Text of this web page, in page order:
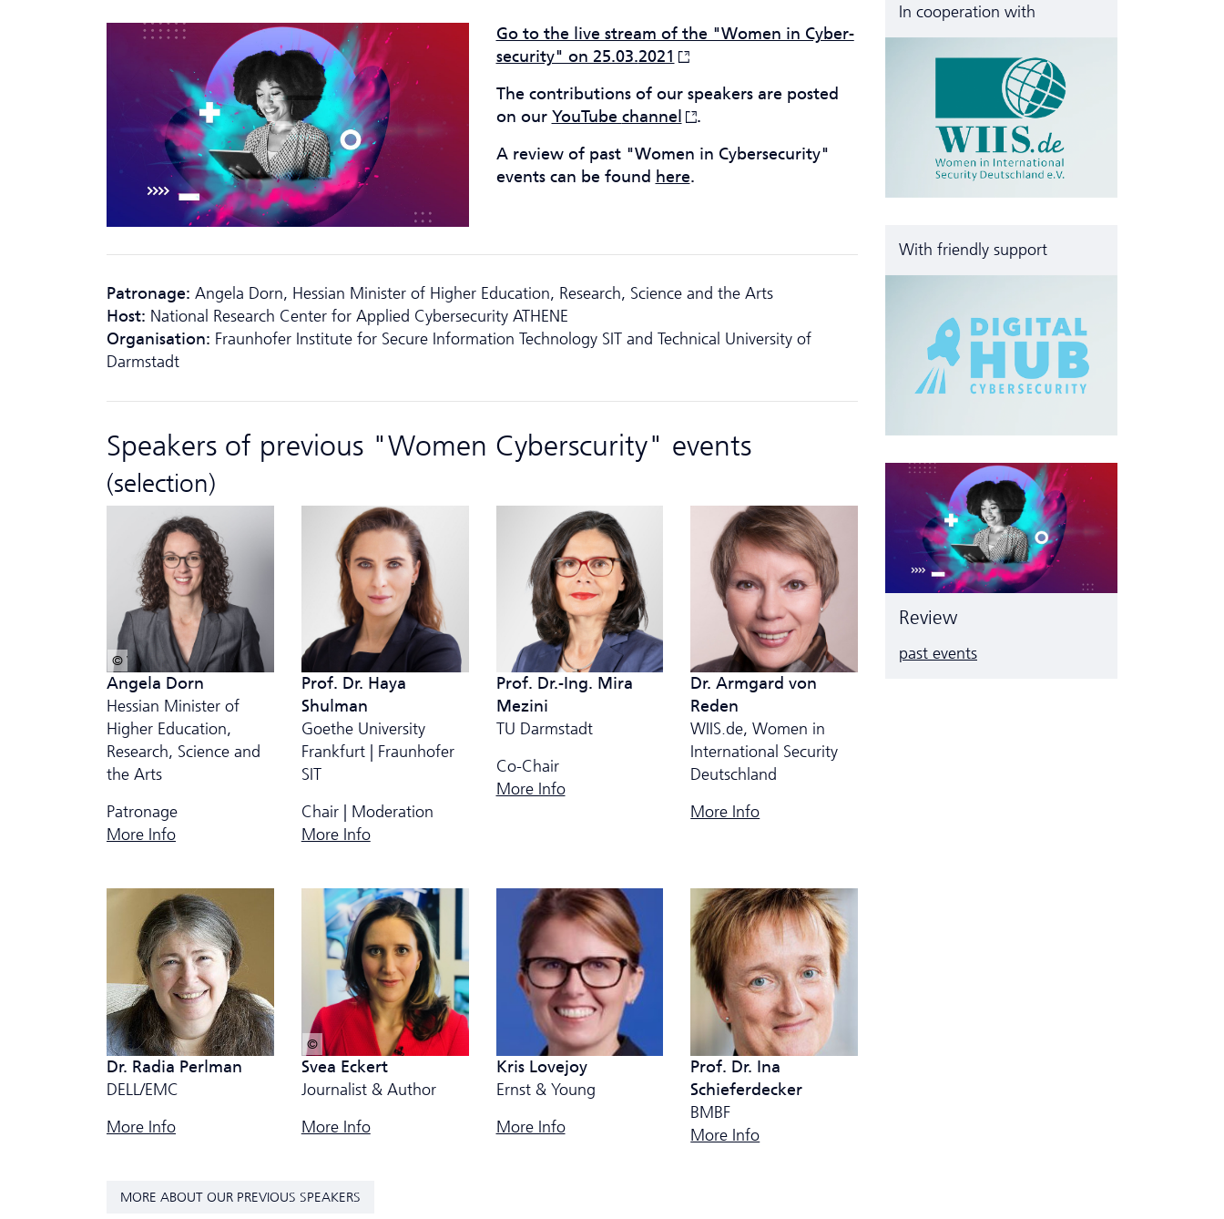
Go to the live stream of the "Women in Cyber­
security" on 25.03.2021
The contributions of our speakers are posted
on our YouTube channel
.
A review of past "Women in Cyber­security"
events can be found here.
Patronage: Angela Dorn, Hessian Minister of Higher Education, Research, Science and the Arts
Host: National Research Center for Applied Cyber­security ATHENE
Organisation: Fraunhofer Institute for Secure Information Technology SIT and Technical University of
Darmstadt
Speakers of previous "Women Cyberscurity" events
(selection)
© Wikipedia/Dorn-Rancke
Angela Dorn
Hessian Minister of
Higher Education,
Research, Science and
the Arts
Patronage
More Info
Prof. Dr. Haya
Shulman
Goethe University
Frankfurt | Fraunhofer
SIT
Chair | Moderation
More Info
Prof. Dr.-Ing. Mira
Mezini
TU Darmstadt
Co-Chair
More Info
Dr. Armgard von
Reden
WIIS.de, Women in
International Security
Deutschland
More Info
Dr. Radia Perlman
DELL/EMC
More Info
© privat
Svea Eckert
Journalist & Author
More Info
Kris Lovejoy
Ernst & Young
More Info
Prof. Dr. Ina
Schieferdecker
BMBF
More Info
MORE ABOUT OUR PREVIOUS SPEAKERS
In cooperation with
With friendly support
Review
past events